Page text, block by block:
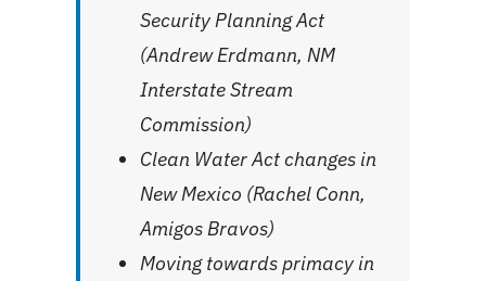
Security Planning Act
(Andrew Erdmann, NM
Interstate Stream
Commission)
Clean Water Act changes in
New Mexico (Rachel Conn,
Amigos Bravos)
Moving towards primacy in